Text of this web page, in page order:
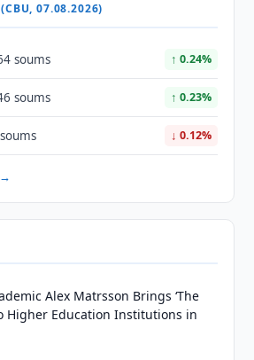
(CBU, 07.08.2026)
soums ↑ 0.24%
soums ↑ 0.23%
↓ 0.12%
Alex Matrsson Brings ‘The
Higher Education Institutions in